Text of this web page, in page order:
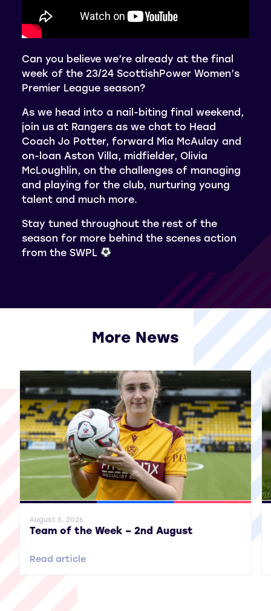
Can you believe we’re already at the final
week of the 23/24 ScottishPower Women’s
Premier League season?
As we head into a nail-biting final weekend,
join us at Rangers as we chat to Head
Coach Jo Potter, forward Mia McAulay and
on-loan Aston Villa, midfielder, Olivia
McLoughlin, on the challenges of managing
and playing for the club, nurturing young
talent and much more.
Stay tuned throughout the rest of the
season for more behind the scenes action
from the SWPL
More News
General News SWPL SWPL 2
August 5, 2026
Team of the Week – 2nd August
Read article